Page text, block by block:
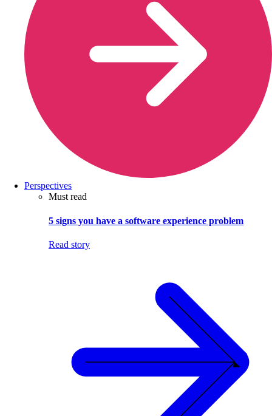
Perspectives
Must read
5 signs you have a software experience problem
Read story